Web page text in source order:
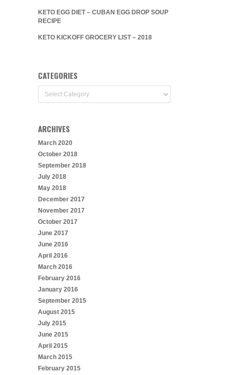
KETO EGG DIET – CUBAN EGG DROP SOUP
RECIPE
KETO KICKOFF GROCERY LIST – 2018
CATEGORIES
ARCHIVES
March 2020
October 2018
September 2018
July 2018
May 2018
December 2017
November 2017
October 2017
June 2017
June 2016
April 2016
March 2016
February 2016
January 2016
September 2015
August 2015
July 2015
June 2015
April 2015
March 2015
February 2015